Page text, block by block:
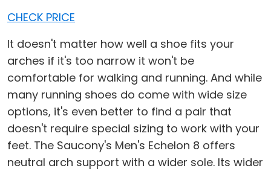
CHECK PRICE
It doesn't matter how well a shoe fits your
arches if it's too narrow it won't be
comfortable for walking and running. And while
many running shoes do come with wide size
options, it's even better to find a pair that
doesn't require special sizing to work with your
feet. The Saucony's Men's Echelon 8 offers
neutral arch support with a wider sole. Its wider